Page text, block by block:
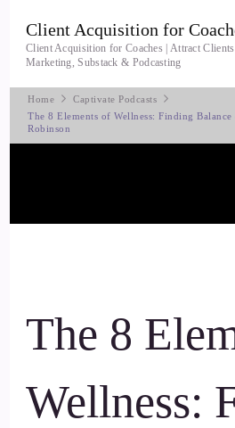
Client Acquisition for
Client Acquisition for Coaches | Attract
Marketing, Substack & Podcasting
Home
Captivate Podcasts
The 8 Elements of Wellness: Finding
Robinson
The 8
Wellness: